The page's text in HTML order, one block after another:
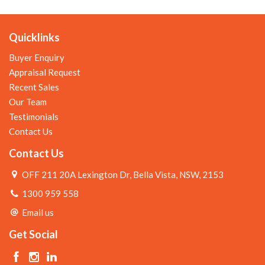
Quicklinks
Buyer Enquiry
Appraisal Request
Recent Sales
Our Team
Testimonials
Contact Us
Contact Us
OFF 211 20A Lexington Dr, Bella Vista, NSW, 2153
1300 959 558
Email us
Get Social